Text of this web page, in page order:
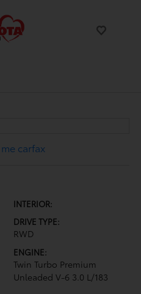
INTERIOR:
DRIVE TYPE:
RWD
ENGINE:
Twin Turbo Premium
Unleaded V-6 3.0 L/183